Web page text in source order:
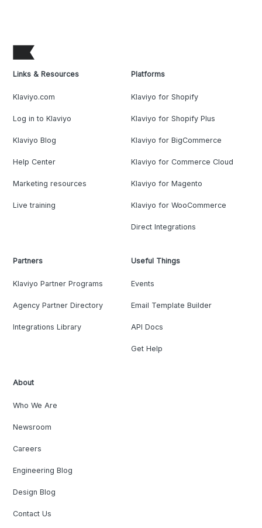
Links & Resources
Klaviyo.com
Log in to Klaviyo
Klaviyo Blog
Help Center
Marketing resources
Live training
Platforms
Klaviyo for Shopify
Klaviyo for Shopify Plus
Klaviyo for BigCommerce
Klaviyo for Commerce Cloud
Klaviyo for Magento
Klaviyo for WooCommerce
Direct Integrations
Partners
Klaviyo Partner Programs
Agency Partner Directory
Integrations Library
Useful Things
Events
Email Template Builder
API Docs
Get Help
About
Who We Are
Newsroom
Careers
Engineering Blog
Design Blog
Contact Us